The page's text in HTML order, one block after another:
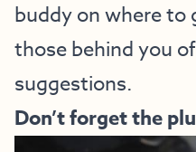
buddy on where to
those behind you
suggestions.
Don’t forget the